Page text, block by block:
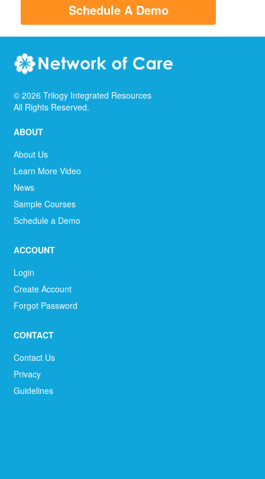
Schedule A Demo
© 2026 Trilogy Integrated Resources
All Rights Reserved.
ABOUT
About Us
Learn More Video
News
Sample Courses
Schedule a Demo
ACCOUNT
Login
Create Account
Forgot Password
CONTACT
Contact Us
Privacy
Guidelines